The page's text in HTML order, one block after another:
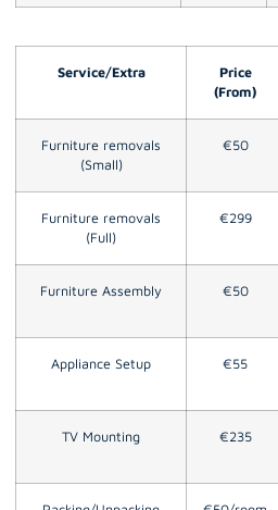
Service/Extra
Price
(From)
Furniture removals
(Small)
€50
Furniture removals
(Full)
€299
Furniture Assembly €50
Appliance Setup €55
TV Mounting €235